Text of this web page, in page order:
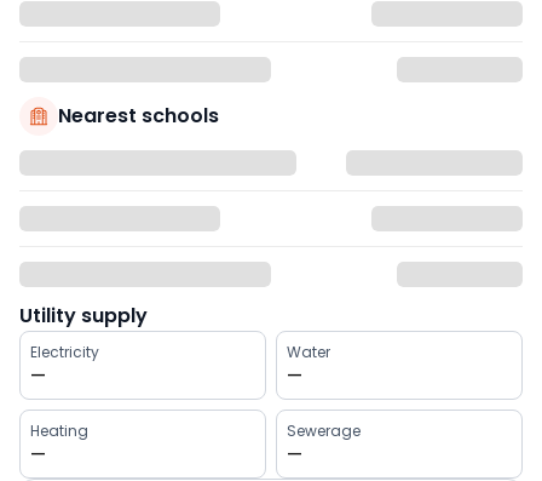
Nearest schools
Utility supply
Electricity
—
Water
—
Heating
—
Sewerage
—